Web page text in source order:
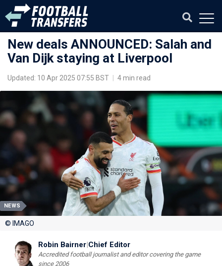
New deals ANNOUNCED: Salah and
Van Dijk staying at Liverpool
Updated: 10 Apr 2025 07:55 BST 4 min read
NEWS
© IMAGO
Robin Bairner|Chief Editor
Accredited football journalist and editor covering the game
since 2006